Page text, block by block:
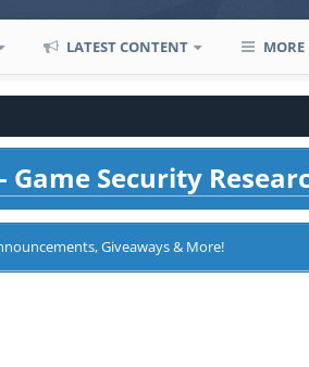
LATEST CONTENT MORE
Security
Giveaways & More!